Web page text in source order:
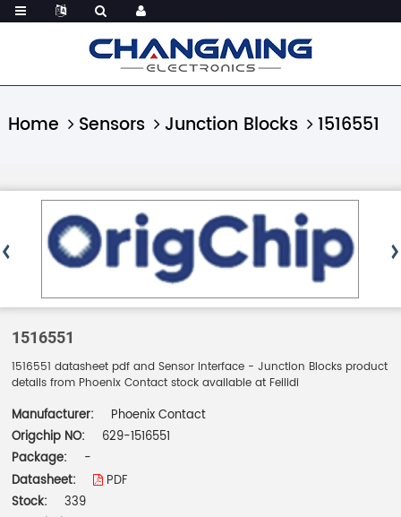
Home Sensors Junction Blocks 1516551
1516551
1516551 datasheet pdf and Sensor Interface - Junction Blocks product
details from Phoenix Contact stock available at Feilidi
Manufacturer:
Phoenix Contact
Origchip NO:
629-1516551
Package:
-
Datasheet:
PDF
Stock:
339